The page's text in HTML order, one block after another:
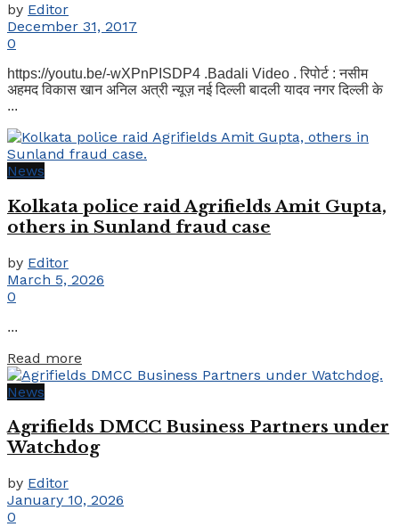
by Editor
December 31, 2017
0
https://youtu.be/-wXPnPISDP4 .Badali Video . रिपोर्ट : नसीम
अहमद विकास खान अनिल अत्री न्यूज़ नई दिल्ली बादली यादव नगर दिल्ली के
...
News
Kolkata police raid Agrifields Amit Gupta,
others in Sunland fraud case
by Editor
March 5, 2026
0
...
Read more
News
Agrifields DMCC Business Partners under
Watchdog
by Editor
January 10, 2026
0